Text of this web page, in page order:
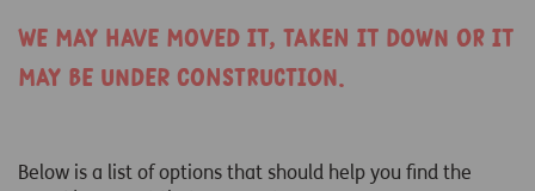
We may have moved it, taken it down or it
may be under construction.
Below is a list of options that should help you find the